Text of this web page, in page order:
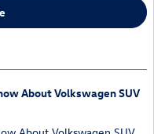
About Volkswagen SUV